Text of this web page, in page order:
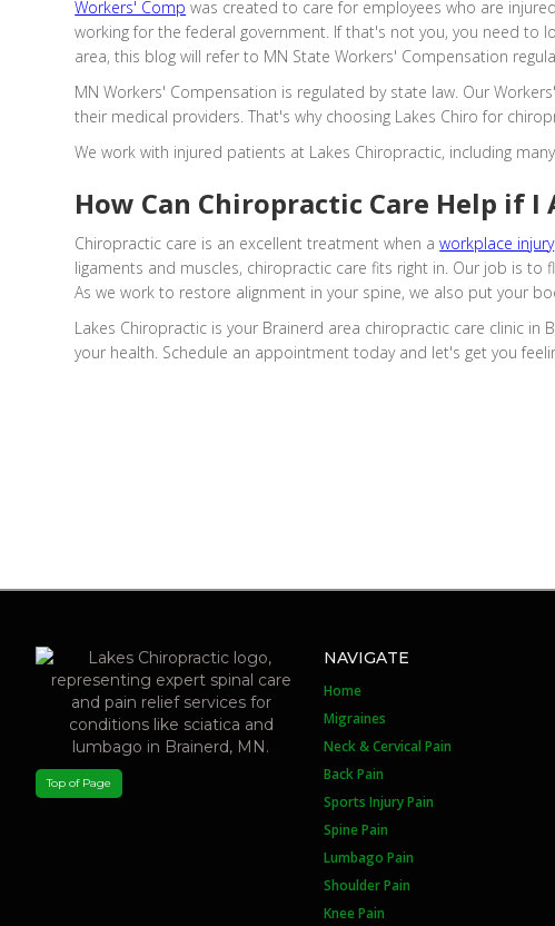
Workers' Comp was created to care for employees who are
working for the federal government. If that's not you, you need to
area, this blog will refer to MN State Workers' Compensation
MN Workers' Compensation is regulated by state law. Our
their medical providers. That's why choosing Lakes Chiro for
We work with injured patients at Lakes Chiropractic, including
How Can Chiropractic Care Help if
Chiropractic care is an excellent treatment when aworkplace injury
ligaments and muscles, chiropractic care fits right in. Our job is
As we work to restore alignment in your spine, we also put your
Lakes Chiropractic is your Brainerd area chiropractic care clinic
your health. Schedule an appointment today and let's get you
Top of Page
NAVIGATE
Home
Migraines
Neck & Cervical Pain
Back Pain
Sports Injury Pain
Spine Pain
Lumbago Pain
Shoulder Pain
Knee Pain